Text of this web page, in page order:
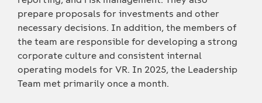
prepare proposals for investments and other
necessary decisions. In addition, the members of
the team are responsible for developing a strong
corporate culture and consistent internal
operating models for VR. In 2025, the Leadership
Team met primarily once a month.